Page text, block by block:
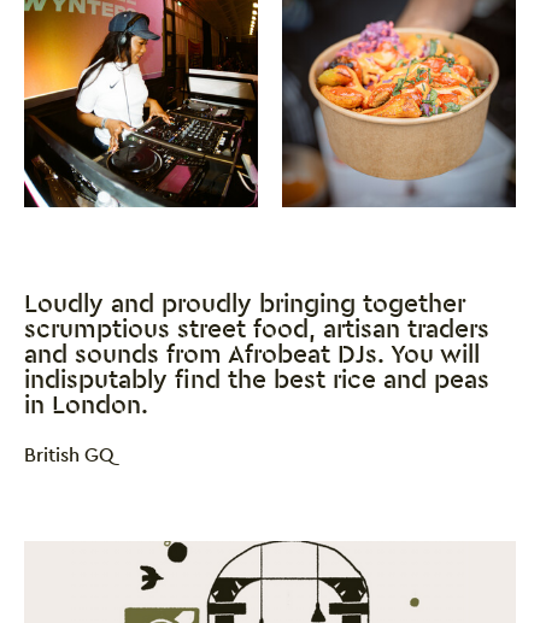
Loudly and proudly bringing together
scrumptious street food, artisan traders
and sounds from Afrobeat DJs. You will
indisputably find the best rice and peas
in London.
0 Stars
British GQ
Close this notice.